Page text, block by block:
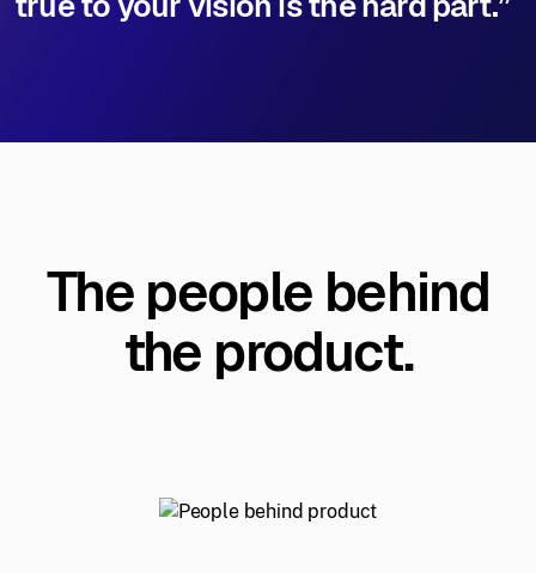
The people behind
the product.